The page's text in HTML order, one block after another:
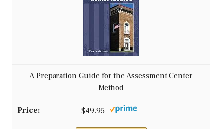
A Preparation Guide for the Assessment Center
Method
$49.95